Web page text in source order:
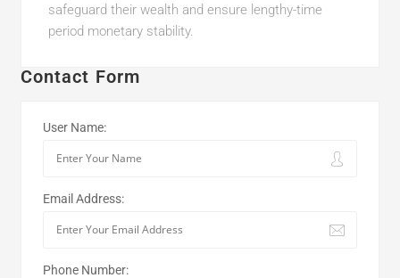
safeguard their wealth and ensure lengthy-time
period monetary stability.
Contact Form
User Name:
Email Address:
Phone Number: